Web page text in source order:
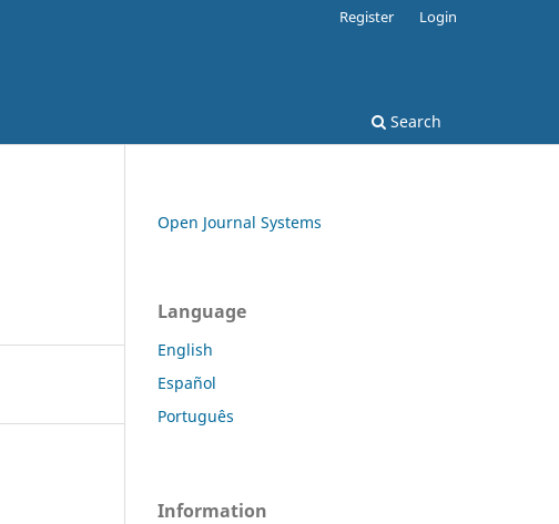
Search
Register Login
Open Journal Systems
Language
English
Español
Português
Information